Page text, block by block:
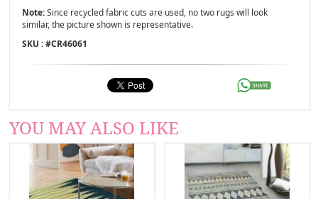
Note:Since recycled fabric cuts are used, no two rugs will look
similar, the picture shown is representative.
SKU : #CR46061
YOU MAY ALSO LIKE